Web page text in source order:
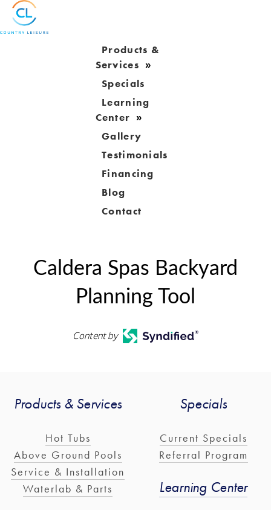
Products &
Services
Specials
Learning
Center
Gallery
Testimonials
Financing
Blog
Contact
Caldera Spas Backyard
Planning Tool
Content by
Products & Services
Hot Tubs
Above Ground Pools
Service & Installation
Waterlab & Parts
Specials
Current Specials
Referral Program
Learning Center